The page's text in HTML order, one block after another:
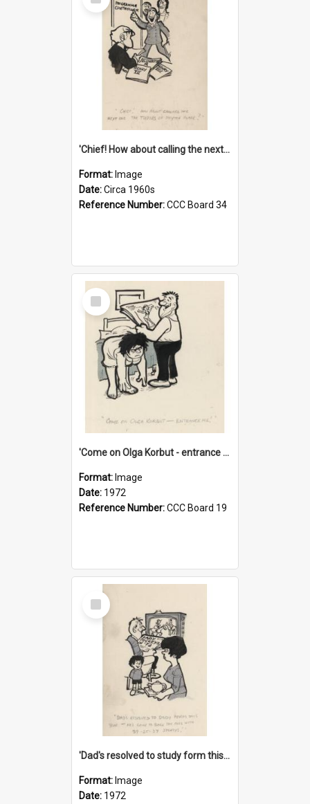
Item
'Chief! How about calling the next one the Tudors of Peyton Place?'
Format: Image
Date:Circa 1960s
Reference Number:CCC Board 34
Select
Item
'Come on Olga Korbut - entrance me!'
Format: Image
Date: 1972
Reference Number:CCC Board 19
Select
Item
'Dad's resolved to study form this year - he's going to back the ones with 39-25-37 jockeys!'
Format: Image
Date: 1972